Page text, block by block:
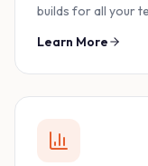
builds for all your
Learn More